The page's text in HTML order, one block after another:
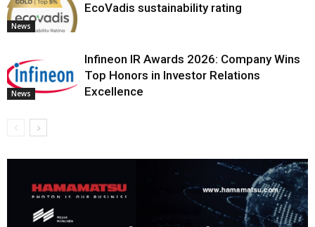
News
EcoVadis sustainability rating
News
Infineon IR Awards 2026: Company Wins
Top Honors in Investor Relations
Excellence